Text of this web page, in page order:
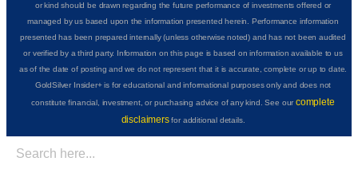
or kind should be drawn regarding the future performance of investments offered or
managed by us based upon the information presented herein. Performance information
presented has been prepared internally (unless otherwise noted) and has not been audited
or verified by a third party. Information on this page is based on information available to us
as of the date of posting and we do not represent that it is accurate, complete or up to date.
GoldSilver Insider+ is for educational and informational purposes only and does not
constitute financial, investment, or purchasing advice of any kind. See ourcomplete
disclaimersfor additional details.